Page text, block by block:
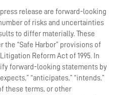
release are forward-looking
of risks and uncertainties
to differ materially. These
the “Safe Harbor” provisions of
Reform Act of 1995. In
forward-looking statements by
“anticipates,” “intends,”
these terms, or other